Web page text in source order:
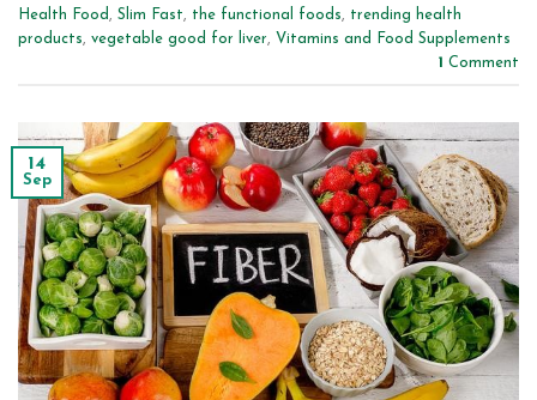
Health Food , Slim Fast, the functional foods, trending health
products, vegetable good for liver, Vitamins and Food Supplements
1 Comment
14
Sep